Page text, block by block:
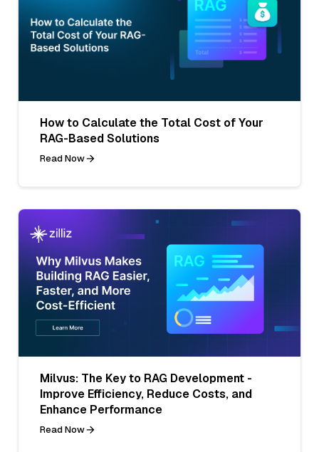
How to Calculate the Total Cost of Your
RAG-Based Solutions
Read Now
Milvus: The Key to RAG Development -
Improve Efficiency, Reduce Costs, and
Enhance Performance
Read Now